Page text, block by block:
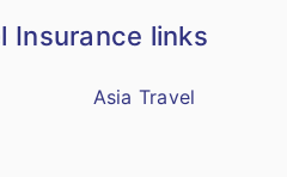
Insurance links
Asia Travel